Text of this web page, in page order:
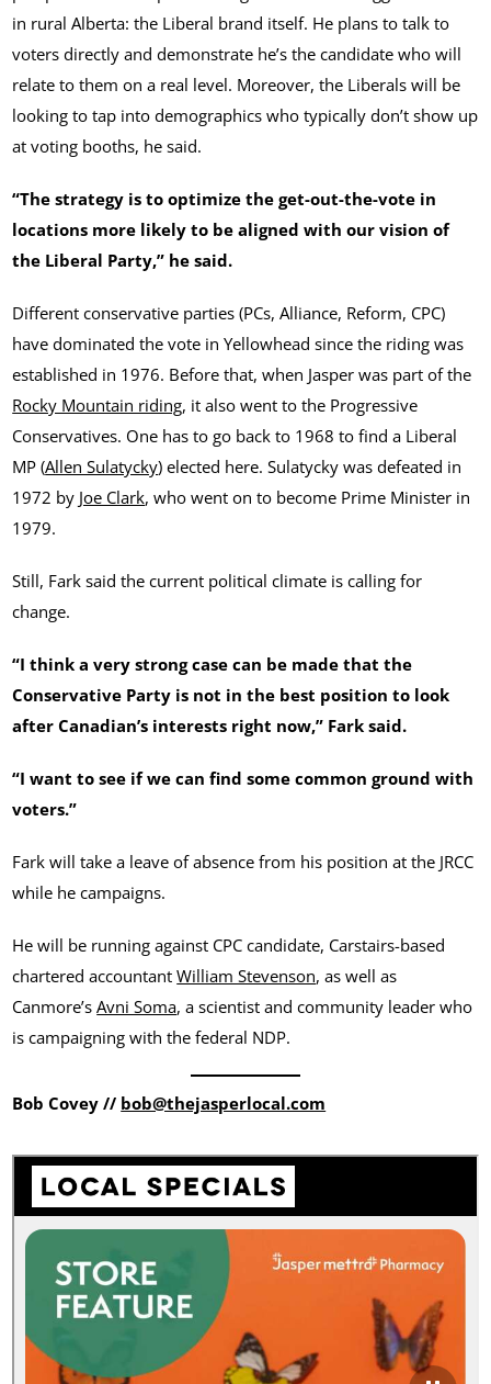
in rural Alberta: the Liberal brand itself. He plans to talk to
voters directly and demonstrate he’s the candidate who will
relate to them on a real level. Moreover, the Liberals will be
looking to tap into demographics who typically don’t show up
at voting booths, he said.
“The strategy is to optimize the get-out-the-vote in
locations more likely to be aligned with our vision of
the Liberal Party,” he said.
Different conservative parties (PCs, Alliance, Reform, CPC)
have dominated the vote in Yellowhead since the riding was
established in 1976. Before that, when Jasper was part of the
Rocky Mountain riding, it also went to the Progressive
Conservatives. One has to go back to 1968 to find a Liberal
MP (Allen Sulatycky) elected here. Sulatycky was defeated in
1972 by Joe Clark, who went on to become Prime Minister in
1979.
Still, Fark said the current political climate is calling for
change.
“I think a very strong case can be made that the
Conservative Party is not in the best position to look
after Canadian’s interests right now,” Fark said.
“I want to see if we can find some common ground with
voters.”
Fark will take a leave of absence from his position at the JRCC
while he campaigns.
He will be running against CPC candidate, Carstairs-based
chartered accountantWilliam Stevenson, as well as
Canmore’sAvni Soma, a scientist and community leader who
is campaigning with the federal NDP.
Bob Covey // bob@thejasperlocal.com